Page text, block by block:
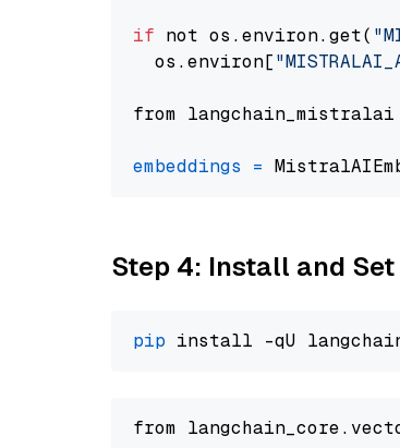
if not os.environ.get(
  os.environ[
from langchain_mistralai
embeddings =
Step 4: Install and
pip
from